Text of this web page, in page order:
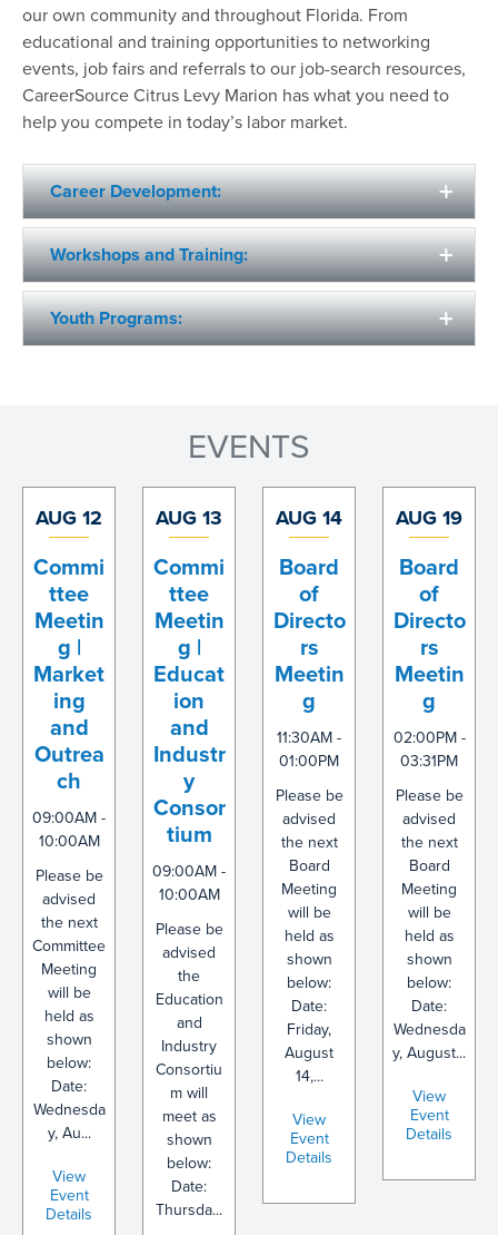
our own community and throughout Florida. From
educational and training opportunities to networking
events, job fairs and referrals to our job-search resources,
CareerSource Citrus Levy Marion has what you need to
help you compete in today’s labor market.
Career Development:
Workshops and Training:
Youth Programs:
EVENTS
AUG 12
Commi
ttee
Meetin
g |
Market
ing
and
Outrea
ch
09:00AM -
10:00AM
Please be
advised
the next
Committee
Meeting
will be
held as
shown
below:
Date:
Wednesda
y, Au...
View
Event
Details
AUG 13
Commi
ttee
Meetin
g |
Educat
ion
and
Industr
y
Consor
tium
09:00AM -
10:00AM
Please be
advised
the
Education
and
Industry
Consortiu
m will
meet as
shown
below:
Date:
Thursda...
AUG 14
Board
of
Directo
rs
Meetin
g
11:30AM -
01:00PM
Please be
advised
the next
Board
Meeting
will be
held as
shown
below:
Date:
Friday,
August
14,...
View
Event
Details
AUG 19
Board
of
Directo
rs
Meetin
g
02:00PM -
03:31PM
Please be
advised
the next
Board
Meeting
will be
held as
shown
below:
Date:
Wednesda
y, August...
View
Event
Details